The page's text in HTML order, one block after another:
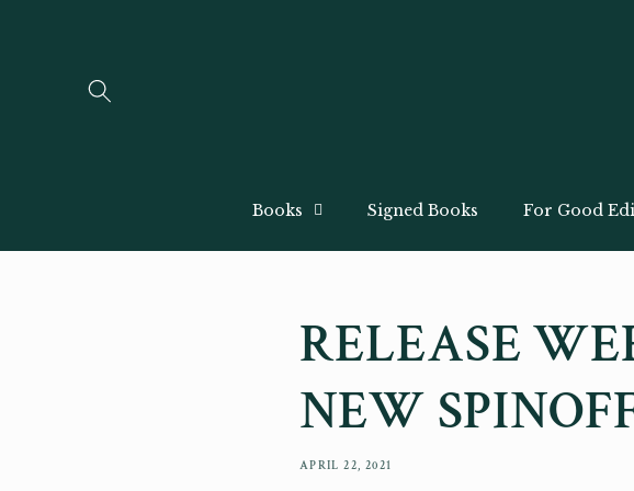
Books Signed Books For Good
RELEASE
NEW
APRIL 22, 2021